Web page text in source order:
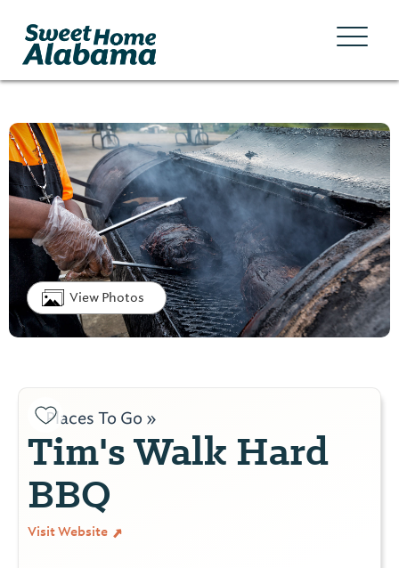
View Photos
Places To Go »
Tim's Walk Hard
BBQ
Visit Website